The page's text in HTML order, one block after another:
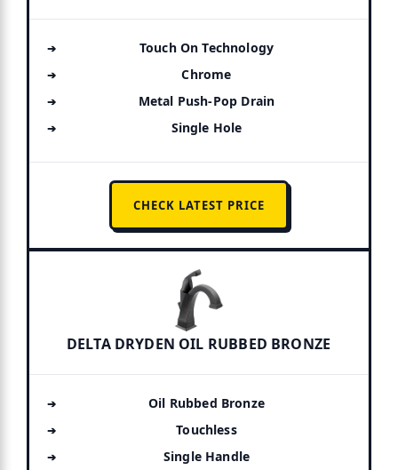
Touch On Technology
Chrome
Metal Push-Pop Drain
Single Hole
CHECK LATEST PRICE
DELTA DRYDEN OIL RUBBED BRONZE
Oil Rubbed Bronze
Touchless
Single Handle